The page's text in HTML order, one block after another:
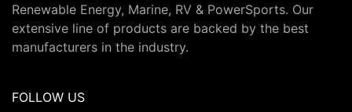
Renewable Energy, Marine, RV & PowerSports. Our
extensive line of products are backed by the best
manufacturers in the industry.
FOLLOW US